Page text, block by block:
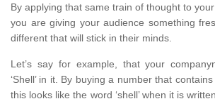
By applying that same train of thought to
you are giving your audience something
different that will stick in their minds.
Let’s say for example, that your
‘Shell’ in it. By buying a number that
this looks like the word ‘shell’ when it is